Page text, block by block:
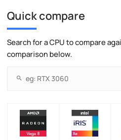
Quick compare
Search for a CPU to compare
comparison below.